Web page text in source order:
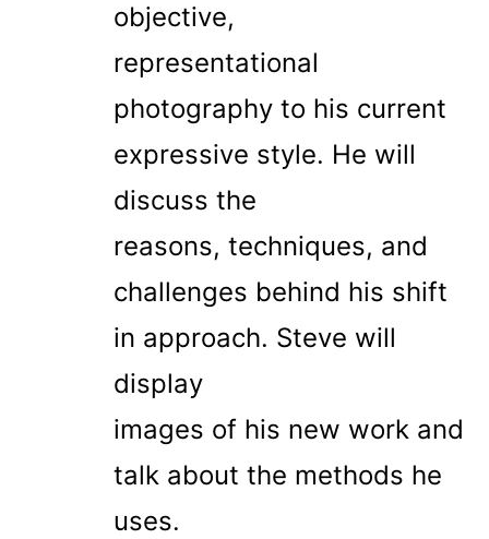
objective,
representational
photography to his current
expressive style. He will
discuss the
reasons, techniques, and
challenges behind his shift
in approach. Steve will
display
images of his new work and
talk about the methods he
uses.